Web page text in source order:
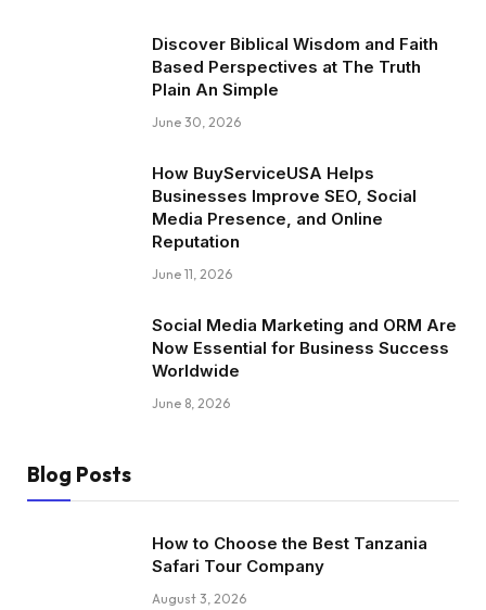
Discover Biblical Wisdom and Faith
Based Perspectives at The Truth
Plain An Simple
June 30, 2026
How BuyServiceUSA Helps
Businesses Improve SEO, Social
Media Presence, and Online
Reputation
June 11, 2026
Social Media Marketing and ORM Are
Now Essential for Business Success
Worldwide
June 8, 2026
Blog Posts
How to Choose the Best Tanzania
Safari Tour Company
August 3, 2026